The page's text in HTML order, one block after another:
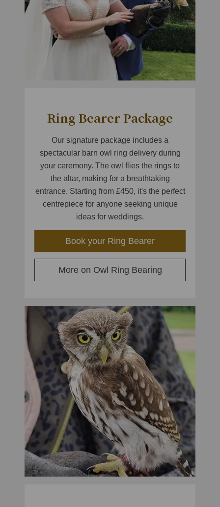
Ring Bearer Package
Our signature package includes a
spectacular barn owl ring delivery during
your ceremony. The owl flies the rings to
the altar, making for a breathtaking
entrance. Starting from £450, it's the perfect
centrepiece for anyone seeking unique
ideas for weddings.
Book your Ring Bearer
More on Owl Ring Bearing